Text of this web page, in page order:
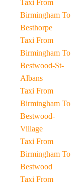
Taxi From
Birmingham To
Besthorpe
Taxi From
Birmingham To
Bestwood-St-
Albans
Taxi From
Birmingham To
Bestwood-
Village
Taxi From
Birmingham To
Bestwood
Taxi From